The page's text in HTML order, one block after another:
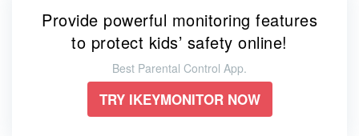
Provide powerful monitoring features
to protect kids’ safety online!
Best Parental Control App.
TRY IKEYMONITOR NOW